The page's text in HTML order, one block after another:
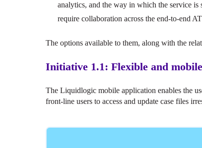
analytics, and the way in which the service
require collaboration across the end-to-end
The options available to them, along with the
Initiative 1.1: Flexible and
The Liquidlogic mobile application enables the
front-line users to access and update case files